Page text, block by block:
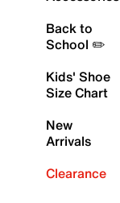
Back to
School ✏️
Kids' Shoe
Size Chart
New
Arrivals
Clearance